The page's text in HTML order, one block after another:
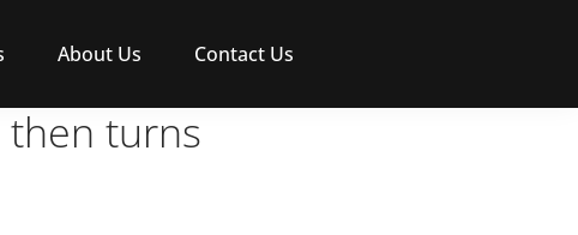
About Us Contact Us
then turns